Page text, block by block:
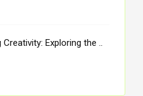
Unleashing Creativity: Exploring the ..